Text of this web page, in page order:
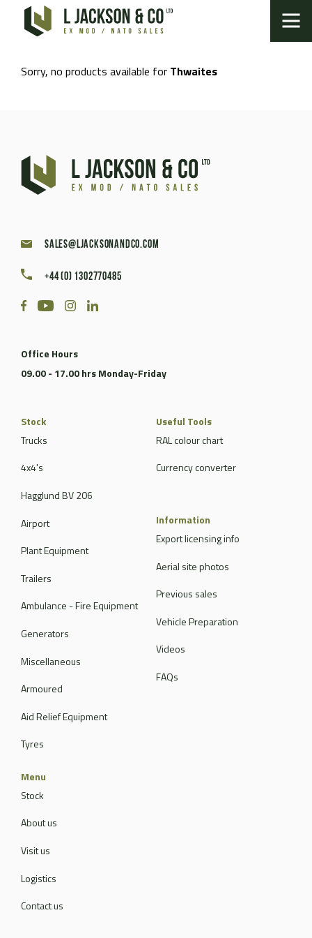
Sorry, no products available for Thwaites
sales@ljacksonandco.com
+44 (0) 1302770485
Office Hours
09.00 - 17.00 hrs Monday-Friday
Stock
Trucks
4x4's
Hagglund BV 206
Airport
Plant Equipment
Trailers
Ambulance - Fire Equipment
Generators
Miscellaneous
Armoured
Aid Relief Equipment
Tyres
Useful Tools
RAL colour chart
Currency converter
Information
Export licensing info
Aerial site photos
Previous sales
Vehicle Preparation
Videos
FAQs
Menu
Stock
About us
Visit us
Logistics
Contact us